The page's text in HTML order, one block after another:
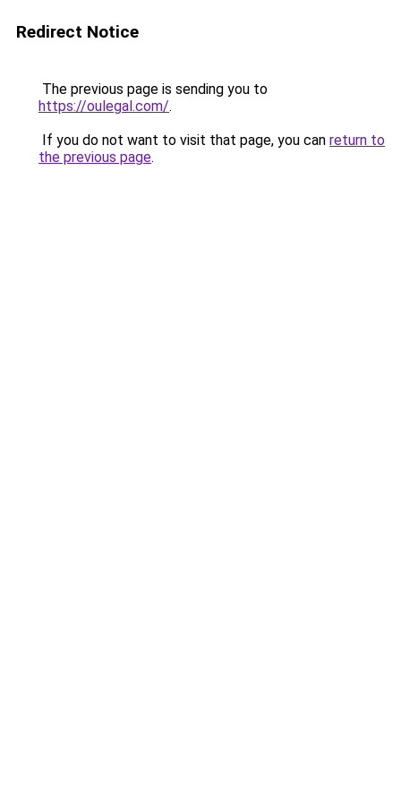
Redirect Notice
The previous page is sending you to
https://oulegal.com/.
If you do not want to visit that page, you can return to
the previous page.